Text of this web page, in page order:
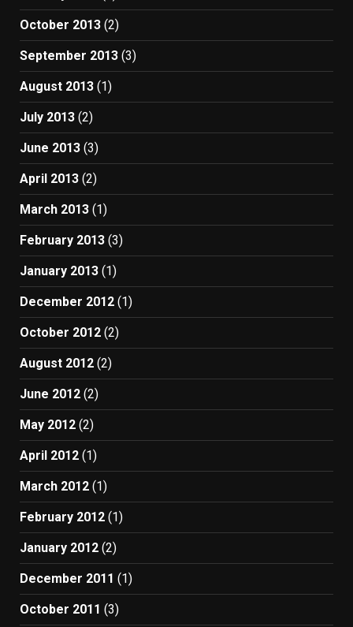
October 2013 (2)
September 2013 (3)
August 2013 (1)
July 2013 (2)
June 2013 (3)
April 2013 (2)
March 2013 (1)
February 2013 (3)
January 2013 (1)
December 2012 (1)
October 2012 (2)
August 2012 (2)
June 2012 (2)
May 2012 (2)
April 2012 (1)
March 2012 (1)
February 2012 (1)
January 2012 (2)
December 2011 (1)
October 2011 (3)